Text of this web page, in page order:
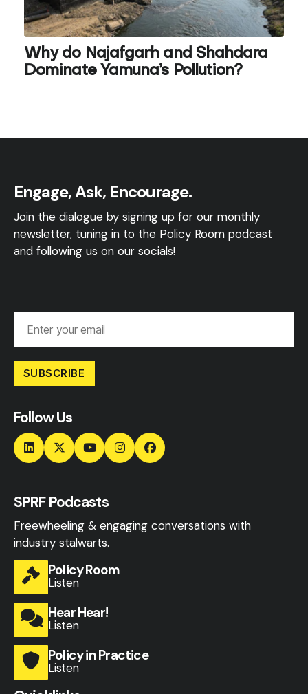
Why do Najafgarh and Shahdara
Dominate Yamuna’s Pollution?
Engage, Ask, Encourage.
Join the dialogue by signing up for our monthly
newsletter, tuning in to the Policy Room podcast
and following us on our socials!
SUBSCRIBE
Follow Us
SPRF Podcasts
Freewheeling & engaging conversations with
industry stalwarts.
Policy Room
Listen
Hear Hear!
Listen
Policy in Practice
Listen